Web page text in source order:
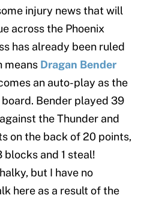
injury news that will
across the Phoenix
has already been ruled
means Dragan Bender
an auto-play as the
Bender played 39
the Thunder and
on the back of 20 points,
blocks and 1 steal!
but I have no
here as a result of the